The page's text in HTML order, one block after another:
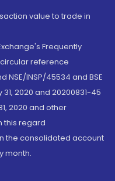
value to trade in
Frequently
reference
NSE/INSP/45534 and BSE
2020 and 20200831-45
2020 and other
this regard
the consolidated account
month.